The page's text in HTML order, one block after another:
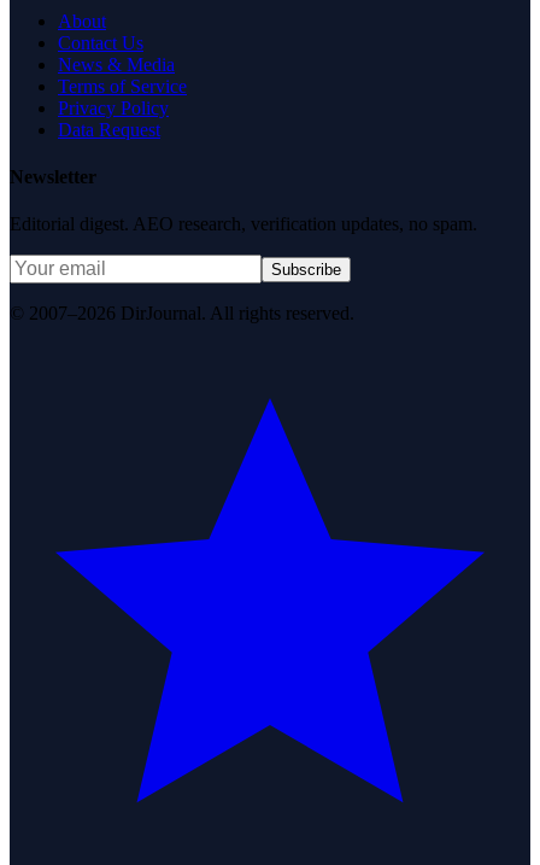
About
Contact Us
News & Media
Terms of Service
Privacy Policy
Data Request
Newsletter
Editorial digest. AEO research, verification updates, no spam.
Subscribe
© 2007–2026 DirJournal. All rights reserved.